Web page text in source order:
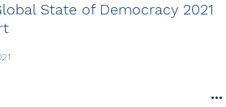
State of Democracy 2021